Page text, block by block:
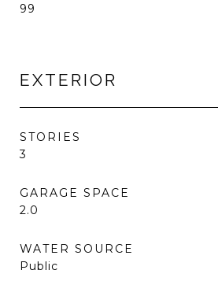
99
EXTERIOR
STORIES
3
GARAGE SPACE
2.0
WATER SOURCE
Public